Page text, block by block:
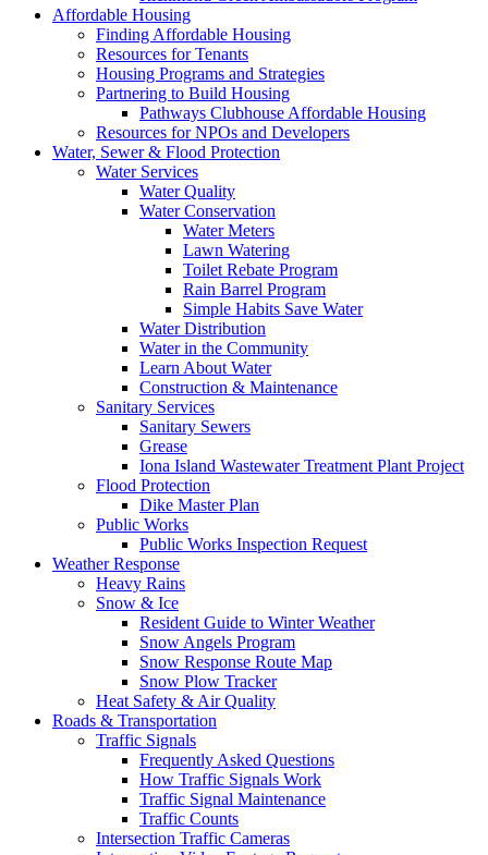
Affordable Housing
Finding Affordable Housing
Resources for Tenants
Housing Programs and Strategies
Partnering to Build Housing
Pathways Clubhouse Affordable Housing
Resources for NPOs and Developers
Water, Sewer & Flood Protection
Water Services
Water Quality
Water Conservation
Water Meters
Lawn Watering
Toilet Rebate Program
Rain Barrel Program
Simple Habits Save Water
Water Distribution
Water in the Community
Learn About Water
Construction & Maintenance
Sanitary Services
Sanitary Sewers
Grease
Iona Island Wastewater Treatment Plant Project
Flood Protection
Dike Master Plan
Public Works
Public Works Inspection Request
Weather Response
Heavy Rains
Snow & Ice
Resident Guide to Winter Weather
Snow Angels Program
Snow Response Route Map
Snow Plow Tracker
Heat Safety & Air Quality
Roads & Transportation
Traffic Signals
Frequently Asked Questions
How Traffic Signals Work
Traffic Signal Maintenance
Traffic Counts
Intersection Traffic Cameras